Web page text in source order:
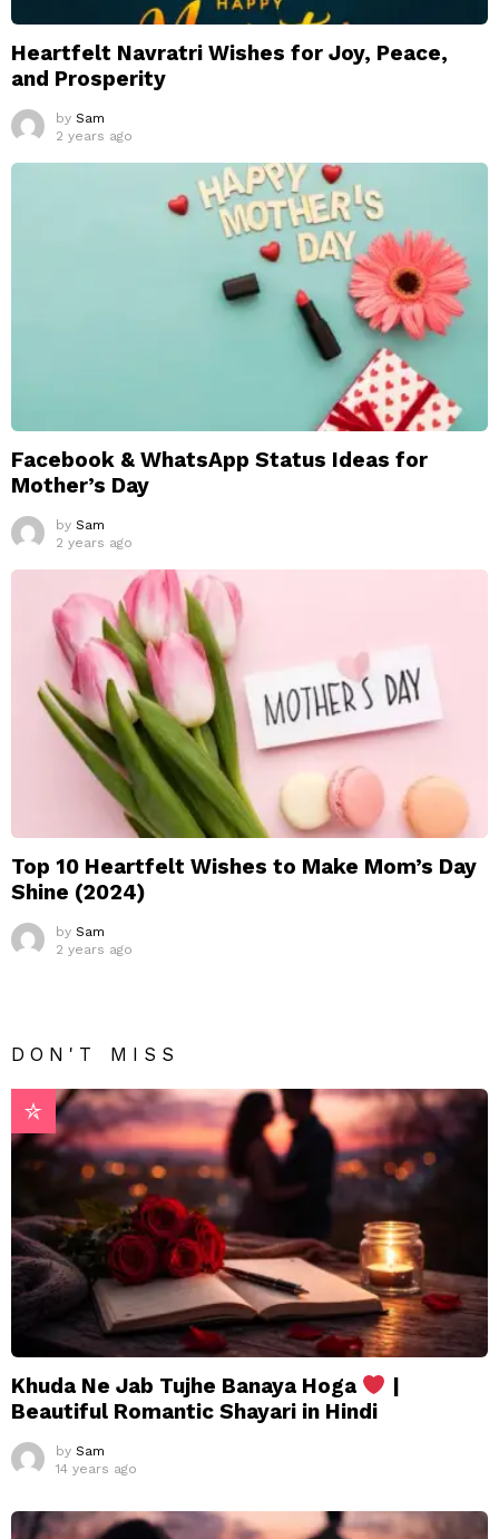
Heartfelt Navratri Wishes for Joy, Peace,
and Prosperity
by Sam
2 years ago
Facebook & WhatsApp Status Ideas for
Mother’s Day
by Sam
2 years ago
Top 10 Heartfelt Wishes to Make Mom’s Day
Shine (2024)
by Sam
2 years ago
DON'T MISS
Khuda Ne Jab Tujhe Banaya Hoga
|
Beautiful Romantic Shayari in Hindi
by Sam
14 years ago